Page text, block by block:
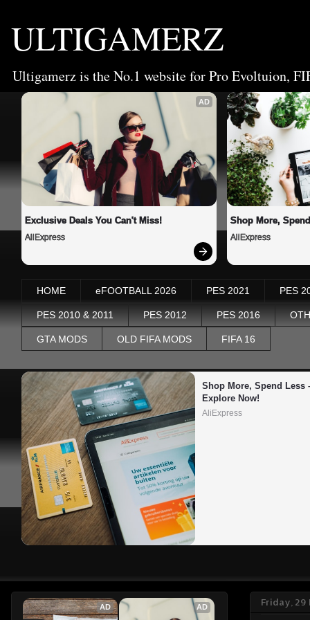
ULTIGAMERZ
Ultigamerz is the No.1 website for Pro Evoltuion,
AD
Exclusive Deals You Can't Miss!
AliExpress
Shop More,
AliExpress
HOME eFOOTBALL 2026 PES 2021 PES
PES 2010 & 2011 PES 2012 PES 2016
GTA MODS OLD FIFA MODS FIFA 16
Shop More, Spend Less
Explore Now!
AliExpress
Friday, 29
AD AD